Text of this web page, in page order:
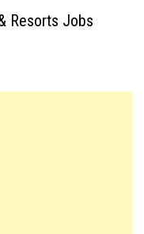
Resorts Jobs